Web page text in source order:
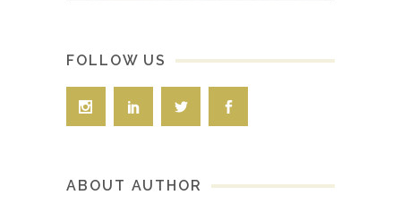
FOLLOW US
ABOUT AUTHOR